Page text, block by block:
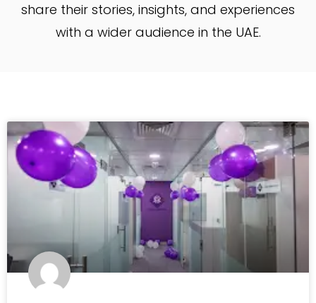
share their stories, insights, and experiences
with a wider audience in the UAE.